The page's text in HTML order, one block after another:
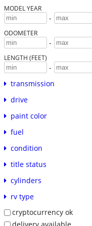
MODEL YEAR
-
ODOMETER
-
LENGTH (FEET)
-
transmission
drive
paint color
fuel
condition
title status
cylinders
rv type
cryptocurrency ok